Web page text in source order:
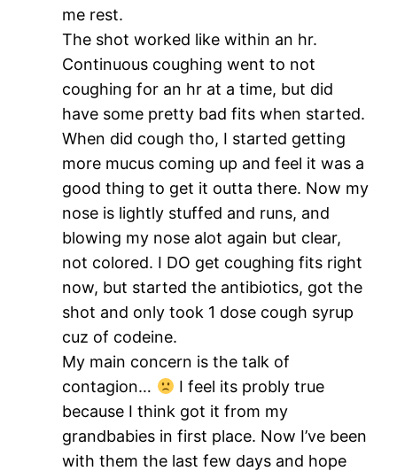
me rest.
The shot worked like within an hr.
Continuous coughing went to not
coughing for an hr at a time, but did
have some pretty bad fits when started.
When did cough tho, I started getting
more mucus coming up and feel it was a
good thing to get it outta there. Now my
nose is lightly stuffed and runs, and
blowing my nose alot again but clear,
not colored. I DO get coughing fits right
now, but started the antibiotics, got the
shot and only took 1 dose cough syrup
cuz of codeine.
My main concern is the talk of
contagion…
I feel its probly true
because I think got it from my
grandbabies in first place. Now I’ve been
with them the last few days and hope